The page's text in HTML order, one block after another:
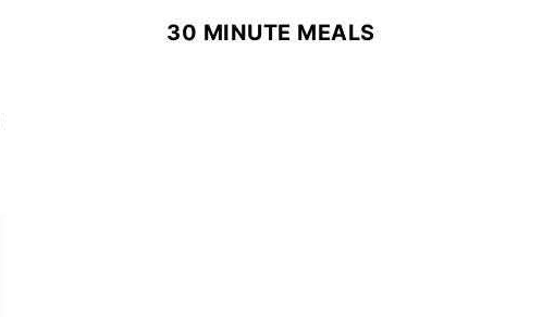
30 MINUTE MEALS